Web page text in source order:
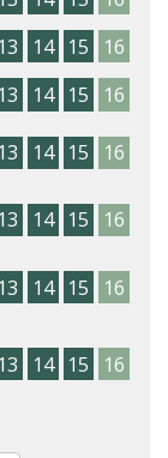
13 14 15 16
13 14 15 16
13 14 15 16
13 14 15 16
13 14 15 16
13 14 15 16